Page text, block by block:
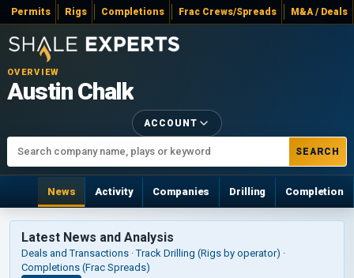
Permits Rigs Completions Frac Crews/Spreads M&A / Deals
OVERVIEW
Austin Chalk
SEARCH
ACCOUNT
News Activity Companies Drilling Completion
Latest News and Analysis
Deals and Transactions · Track Drilling (Rigs by operator) ·
Completions (Frac Spreads)